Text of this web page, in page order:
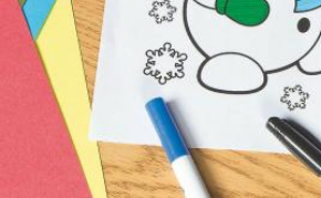
OUR
BRAND
CUSTOMER
SUPPORT